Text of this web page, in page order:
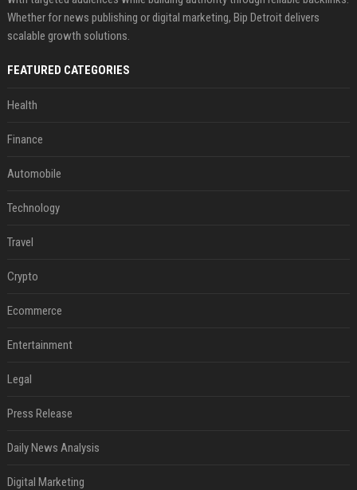
Whether for news publishing or digital marketing, Bip Detroit delivers
scalable growth solutions.
FEATURED CATEGORIES
Health
Finance
Automobile
Technology
Travel
Crypto
Ecommerce
Entertainment
Legal
Press Release
Daily News Analysis
Digital Marketing